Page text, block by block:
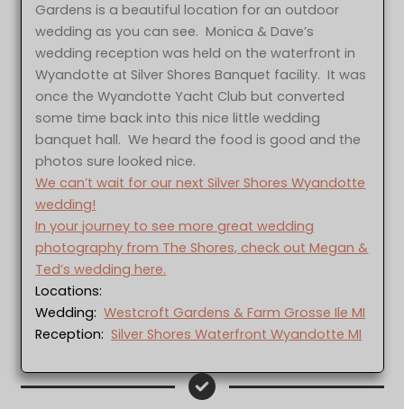
Gardens is a beautiful location for an outdoor
wedding as you can see. Monica & Dave’s
wedding reception was held on the waterfront in
Wyandotte at Silver Shores Banquet facility. It was
once the Wyandotte Yacht Club but converted
some time back into this nice little wedding
banquet hall. We heard the food is good and the
photos sure looked nice.
We can’t wait for our next Silver Shores Wyandotte
wedding!
In your journey to see more great wedding
photography from The Shores, check out Megan &
Ted’s wedding here.
Locations:
Wedding:Westcroft Gardens & Farm Grosse Ile MI
Reception:Silver Shores Waterfront Wyandotte MI